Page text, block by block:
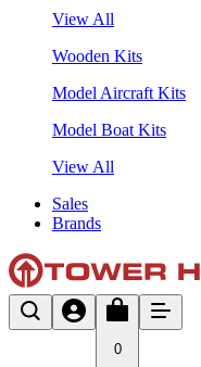
View All
Wooden Kits
Model Aircraft Kits
Model Boat Kits
View All
Sales
Brands
0